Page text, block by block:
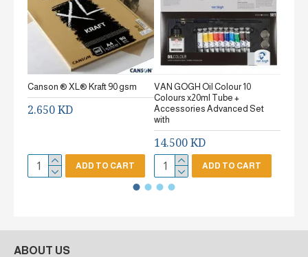
Canson ® XL® Kraft 90 gsm
2.650 KD
ADD TO CART
VAN GOGH Oil Colour 10
Colours x20ml Tube +
Accessories Advanced Set
with
14.500 KD
ADD TO CART
ABOUT US